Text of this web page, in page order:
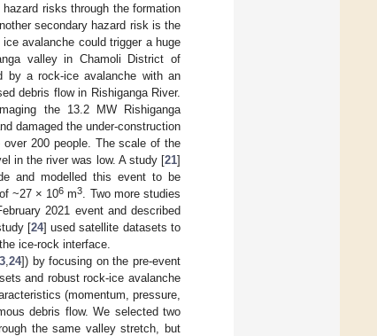
risks through the formation
secondary hazard risk is the
avalanche could trigger a huge
valley in Chamoli District of
by a rock-ice avalanche with an
debris flow in Rishiganga River.
the 13.2 MW Rishiganga
damaged the under-construction
over 200 people. The scale of the
in the river was low. A study [21]
and modelled this event to be
~27 × 106 m3
. Two more studies
2021 event and described
[24] used satellite datasets to
ice-rock interface.
24]) by focusing on the pre-event
and robust rock-ice avalanche
(momentum, pressure,
debris flow. We selected two
the same valley stretch, but